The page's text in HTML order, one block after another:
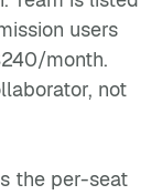
users
month.
not
the per-seat